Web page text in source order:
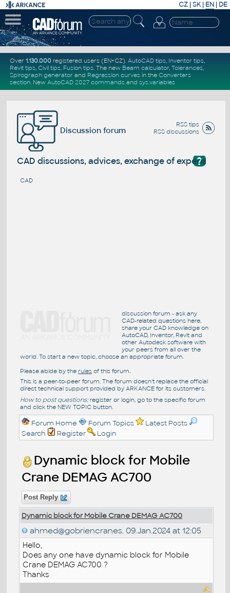
CZ | SK| EN | DE
Over 1.130.000registered users (EN+CZ). AutoCAD tips, Inventor tips,
Revit tips, Civil tips, Fusion tips. The new Beam calculator, Tolerances,
Spirograph generator and Regression curvesin the Converters
section. New AutoCAD 2027 commandsand sys.variables
RSS tips
RSS discussions
Discussion forum
?
CAD discussions, advices, exchange of experience
CAD
discussion forum - ask any
CAD-related questions here,
share your CAD knowledge on
AutoCAD, Inventor, Revit and
other Autodesk software with
your peers from all over the
world. To start a new topic, choose an appropriate forum.
Please abide by the rulesof this forum.
This is a peer-to-peer forum. The forum doesn't replace the official
direct technical support provided by ARKANCE for its customers.
How to post questions:register or login, go to the specific forum
and click the NEW TOPIC button.
Forum Home Forum Topics
Latest Posts
Search
Register Login
Dynamic block for Mobile
Crane DEMAG AC700
Post Reply
Dynamic block for Mobile Crane DEMAG AC700
ahmed@gobriencranes. 09.Jan.2024 at 12:05
Hello,
Does any one have dynamic block for Mobile
Crane DEMAG AC700 ?
Thanks